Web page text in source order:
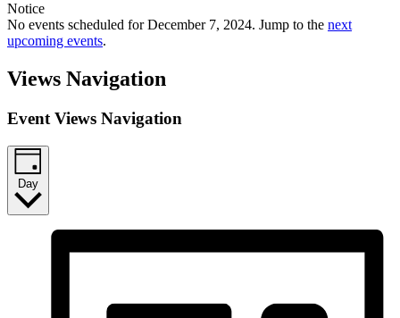
Notice
No events scheduled for December 7, 2024. Jump to the next
upcoming events.
Views Navigation
Event Views Navigation
Day